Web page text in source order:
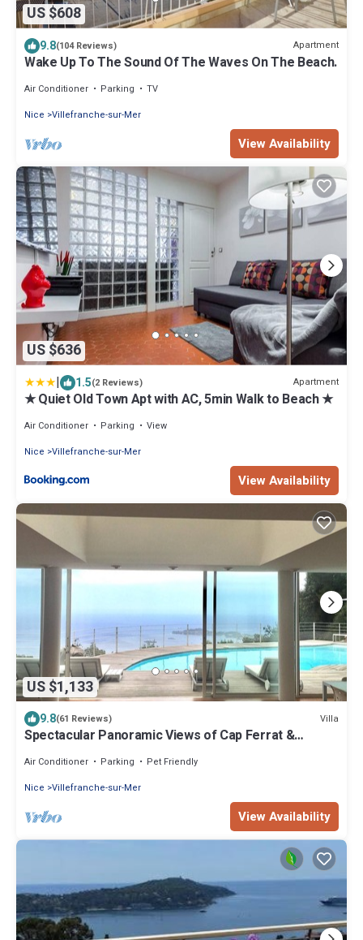
US $608
9.8(104 Reviews) Apartment
Wake Up To The Sound Of The Waves On The Beach.
Air Conditioner Parking
TV
Nice Villefranche-sur-Mer
View Availability
US $636
| 1.5(2 Reviews) Apartment
★ Quiet Old Town Apt with AC, 5min Walk to Beach ★
Air Conditioner Parking
View
Nice Villefranche-sur-Mer
View Availability
US $1,133
9.8(61 Reviews) Villa
Spectacular Panoramic Views of Cap Ferrat &
Air Conditioner Parking
Pet Friendly
Nice Villefranche-sur-Mer
View Availability